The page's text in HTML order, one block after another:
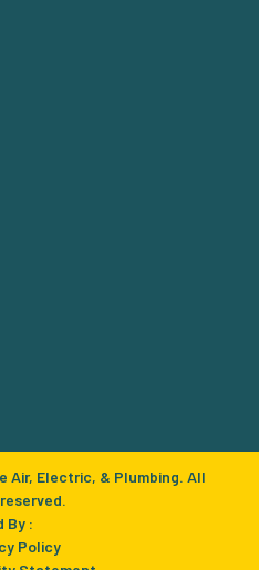
Air, Electric, & Plumbing. All
By :
Policy